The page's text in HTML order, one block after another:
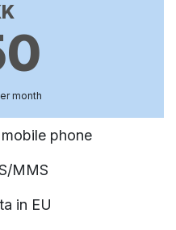
month
phone
MMS
in EU